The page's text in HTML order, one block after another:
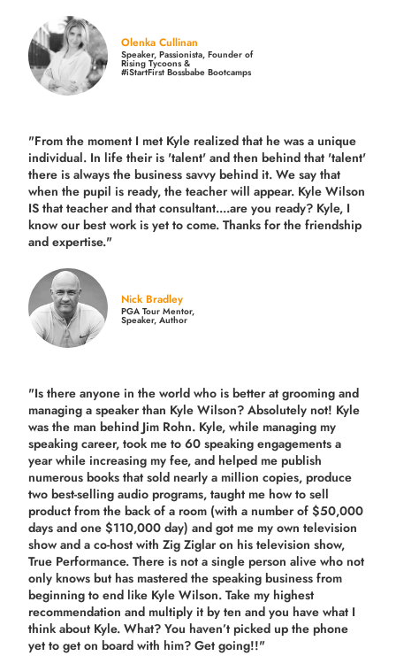
Olenka Cullinan
Speaker, Passionista, Founder of
Rising Tycoons &
#iStartFirst Bossbabe Bootcamps
"From the moment I met Kyle realized that he was a unique
individual. In life their is 'talent' and then behind that 'talent'
there is always the business savvy behind it. We say that
when the pupil is ready, the teacher will appear. Kyle Wilson
IS that teacher and that consultant....are you ready? Kyle, I
know our best work is yet to come. Thanks for the friendship
and expertise."
Nick Bradley
PGA Tour Mentor,
Speaker, Author
"Is there anyone in the world who is better at grooming and
managing a speaker than Kyle Wilson? Absolutely not! Kyle
was the man behind Jim Rohn. Kyle, while managing my
speaking career, took me to 60 speaking engagements a
year while increasing my fee, and helped me publish
numerous books that sold nearly a million copies, produce
two best-selling audio programs, taught me how to sell
product from the back of a room (with a number of $50,000
days and one $110,000 day) and got me my own television
show and a co-host with Zig Ziglar on his television show,
True Performance. There is not a single person alive who not
only knows but has mastered the speaking business from
beginning to end like Kyle Wilson. Take my highest
recommendation and multiply it by ten and you have what I
think about Kyle. What? You haven’t picked up the phone
yet to get on board with him? Get going!!"